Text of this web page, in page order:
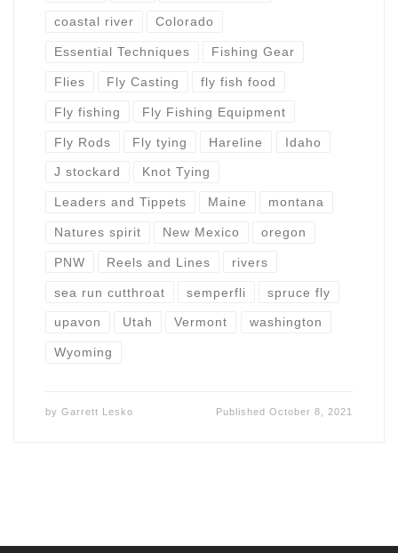
coastal river Colorado
Essential Techniques Fishing Gear
Flies Fly Casting fly fish food
Fly fishing Fly Fishing Equipment
Fly Rods Fly tying Hareline Idaho
J stockard Knot Tying
Leaders and Tippets Maine montana
Natures spirit New Mexico oregon
PNW Reels and Lines rivers
sea run cutthroat semperfli spruce fly
upavon Utah Vermont washington
Wyoming
by Garrett Lesko PublishedOctober 8, 2021